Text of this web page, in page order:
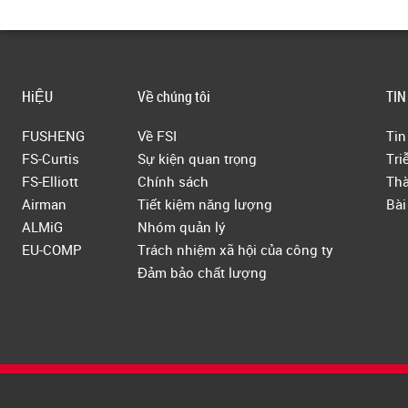
HiỆU
FUSHENG
FS-Curtis
FS-Elliott
Airman
ALMiG
EU-COMP
Về chúng tôi
Về FSI
Sự kiện quan trọng
Chính sách
Tiết kiệm năng lượng
Nhóm quản lý
Trách nhiệm xã hội của công ty
Đảm bảo chất lượng